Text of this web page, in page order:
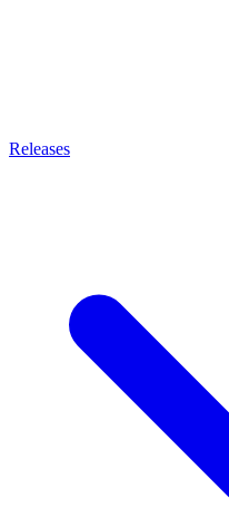
Releases